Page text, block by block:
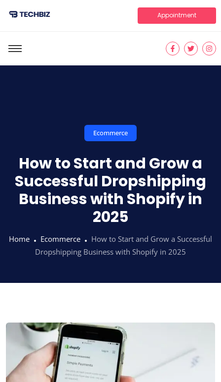
Appointment
Ecommerce
How to Start and Grow a
Successful Dropshipping
Business with Shopify in
2025
Home Ecommerce
How to Start and Grow a Successful
Dropshipping Business with Shopify in 2025